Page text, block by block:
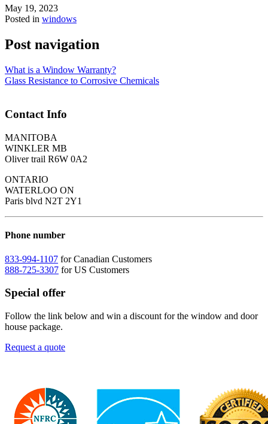
May 19, 2023
Posted in windows
Post navigation
What is a Window Warranty?
Glass Resistance to Corrosive Chemicals
Contact Info
MANITOBA
WINKLER MB
Oliver trail R6W 0A2
ONTARIO
WATERLOO ON
Paris blvd N2T 2Y1
Phone number
833-994-1107 for Canadian Customers
888-725-3307 for US Customers
Special offer
Follow the link below and win a discount for the window and door
house package.
Request a quote